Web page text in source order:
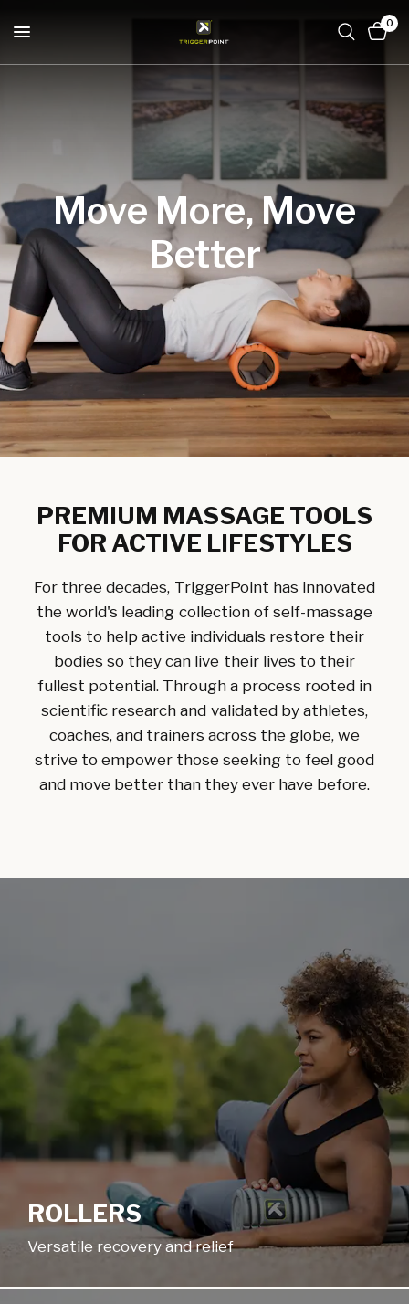
0
MoveMore,Move
Better
PREMIUM MASSAGE TOOLS
FOR ACTIVE LIFESTYLES
For three decades, TriggerPoint has innovated
the world's leading collection of self-massage
tools to help active individuals restore their
bodies so they can live their lives to their
fullest potential. Through a process rooted in
scientific research and validated by athletes,
coaches, and trainers across the globe, we
strive to empower those seeking to feel good
and move better than they ever have before.
ROLLERS
Versatile recovery and relief